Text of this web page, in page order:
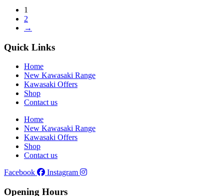
1
2
→
Quick Links
Home
New Kawasaki Range
Kawasaki Offers
Shop
Contact us
Home
New Kawasaki Range
Kawasaki Offers
Shop
Contact us
Facebook
Instagram
Opening Hours